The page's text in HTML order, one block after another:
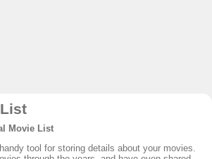
Movie List
tool for storing details about your movies.